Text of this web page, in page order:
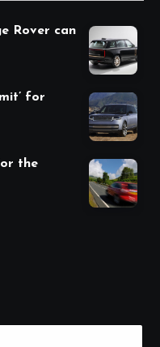
Rover can
for
the